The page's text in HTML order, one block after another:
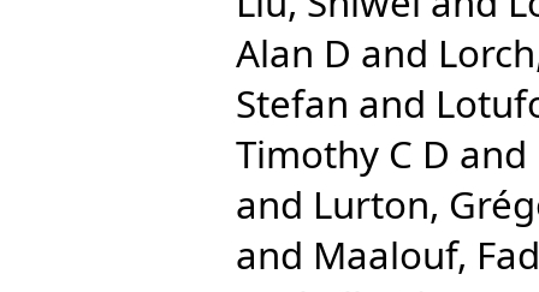
Alan D and
Stefan and
Timothy C D and
and Lurton,
and Maalouf,